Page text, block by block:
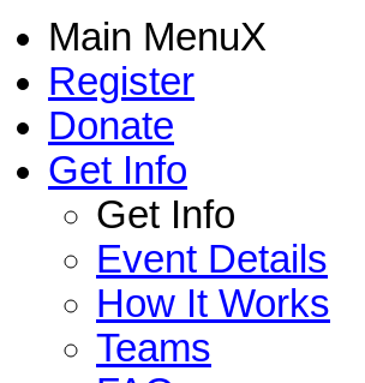
Main MenuX
Register
Donate
Get Info
Get Info
Event Details
How It Works
Teams